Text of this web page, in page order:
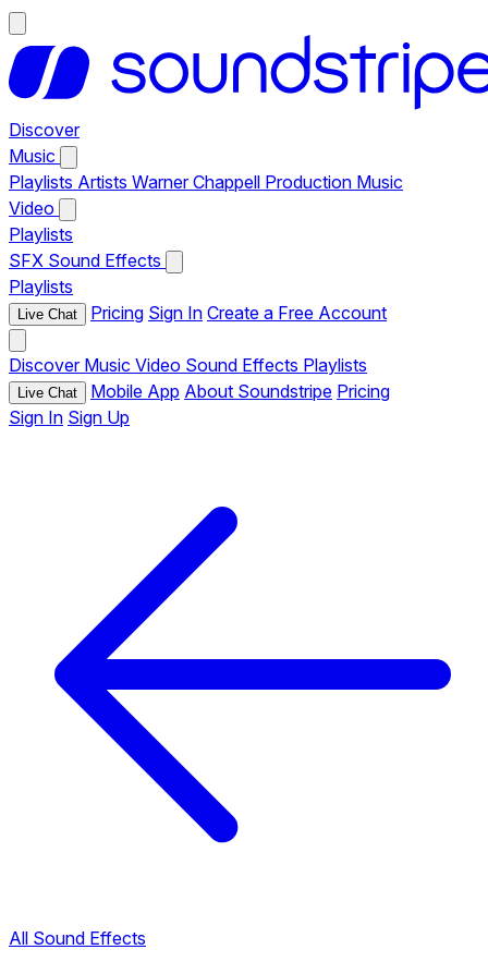
Discover
Music
Playlists Artists Warner Chappell Production Music
Video
Playlists
SFX Sound Effects
Playlists
Live Chat Pricing Sign In Create a Free Account
Discover Music Video Sound Effects Playlists
Live Chat Mobile App About Soundstripe Pricing
Sign In Sign Up
All Sound Effects